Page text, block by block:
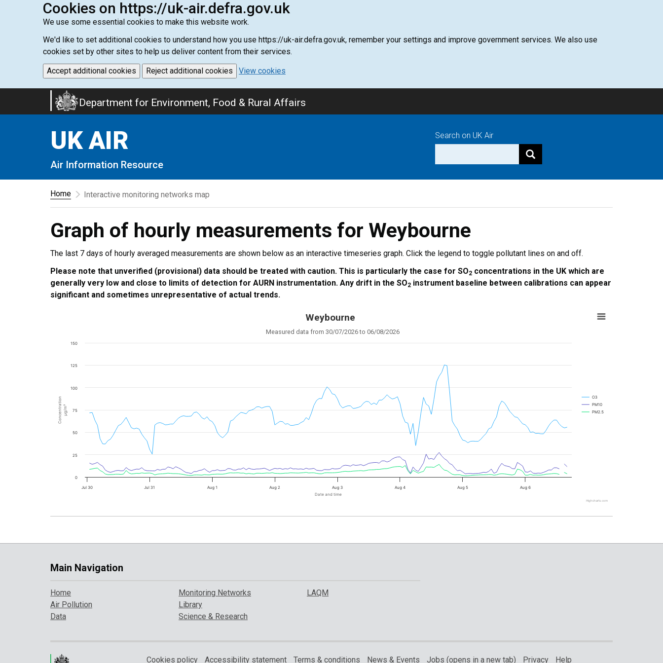
Cookies on https://uk-air.defra.gov.uk
We use some essential cookies to make this website work.
We'd like to set additional cookies to understand how you use https://uk-air.defra.gov.uk, remember your settings and improve government services. We also use
cookies set by other sites to help us deliver content from their services.
Accept additional cookies Reject additional cookies View cookies
Department for Environment, Food & Rural Affairs
UK AIR
Air Information Resource
Search on UK Air
Home Interactive monitoring networks map
Graph of hourly measurements for Weybourne
The last 7 days of hourly averaged measurements are shown below as an interactive timeseries graph. Click the legend to toggle pollutant lines on and off.
Please note that unverified (provisional) data should be treated with caution. This is particularly the case for SO2 concentrations in the UK which are
generally very low and close to limits of detection for AURN instrumentation. Any drift in the SO2 instrument baseline between calibrations can appear
significant and sometimes unrepresentative of actual trends.
Weybourne
Measured data from 30/07/2026 to 06/08/2026
Date and time
Concentration µg/m³
O3
PM10
PM2.5
Jul 30 Jul 31 Aug 1 Aug 2 Aug 3 Aug 4 Aug 5 Aug 6
0
25
50
75
100
125
150
Highcharts.com
Main Navigation
Home
Air Pollution
Data
Monitoring Networks
Library
Science & Research
LAQM
Cookies policy Accessibility statement Terms & conditions News & Events Jobs (opens in a new tab) Privacy Help